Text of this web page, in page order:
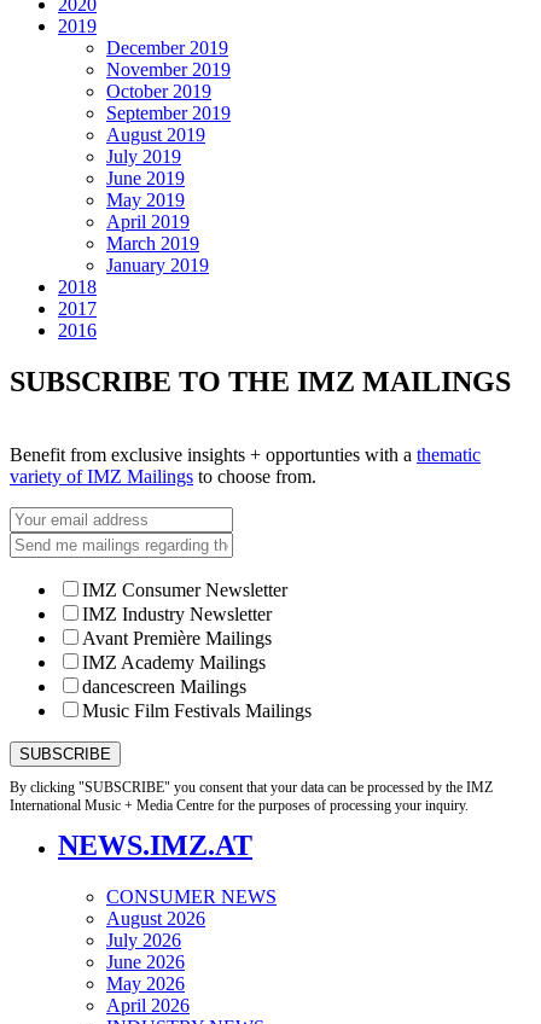
2020
2019
December 2019
November 2019
October 2019
September 2019
August 2019
July 2019
June 2019
May 2019
April 2019
March 2019
January 2019
2018
2017
2016
SUBSCRIBE TO THE IMZ MAILINGS
Benefit from exclusive insights + opportunties with a thematic
variety of IMZ Mailings to choose from.
IMZ Consumer Newsletter
IMZ Industry Newsletter
Avant Première Mailings
IMZ Academy Mailings
dancescreen Mailings
Music Film Festivals Mailings
By clicking "SUBSCRIBE" you consent that your data can be processed by the IMZ
International Music + Media Centre for the purposes of processing your inquiry.
NEWS.IMZ.AT
CONSUMER NEWS
August 2026
July 2026
June 2026
May 2026
April 2026